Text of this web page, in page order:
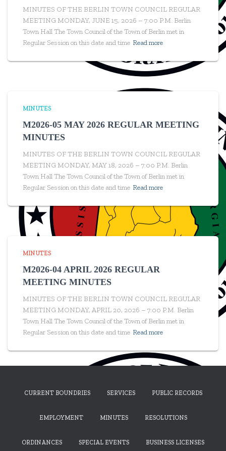
MINUTES OF THE BERLIN TOWN COUNCIL REGULAR
MEETING MONDAY, JUNE 15, 2026 – 7:00 P.M. Berlin
Town Hall The Town Council of the Town of Berlin met in
Regular Session on this date and time Read more
MINUTES
M2026-05 MAY 2026 REGULAR MEETING
MINUTES
MINUTES OF THE BERLIN TOWN COUNCIL REGULAR
MEETING MONDAY, MAY 18, 2026 – 7:00 P.M. Berlin
Town Hall The Town Council of the Town of Berlin met in
Regular Session on this date and time Read more
MINUTES
M2026-04 APRIL 2026 REGULAR
MEETING MINUTES
MINUTES OF THE BERLIN TOWN COUNCIL REGULAR
MEETING MONDAY, APRIL 20, 2026 – 7:00 P.M. Berlin
Town Hall The Town Council of the Town of Berlin met in
Regular Session on this date and time Read more
CURRENT BOUNDRIES SERVICES PUBLIC RECORDS
EMPLOYMENT MINUTES RESOLUTIONS
ORDINANCES SPECIAL EVENTS BUSINESS LICENSES